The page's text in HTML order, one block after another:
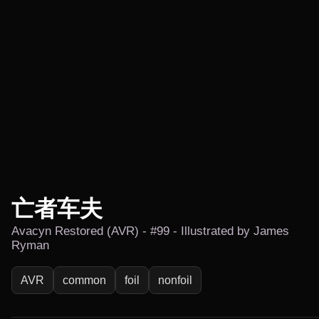
亡者车夫
Avacyn Restored (AVR) - #99 - Illustrated by James
Ryman
AVR common foil nonfoil